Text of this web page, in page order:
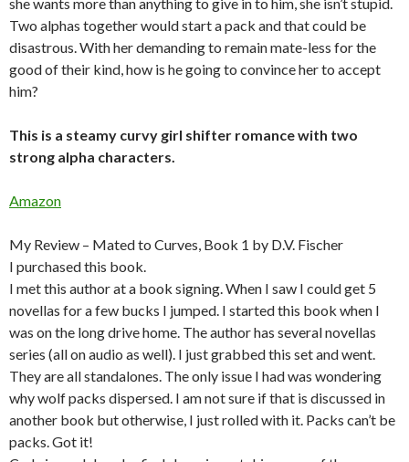
she wants more than anything to give in to him, she isn’t stupid.
Two alphas together would start a pack and that could be
disastrous. With her demanding to remain mate-less for the
good of their kind, how is he going to convince her to accept
him?
This is a steamy curvy girl shifter romance with two
strong alpha characters.
Amazon
My Review – Mated to Curves, Book 1 by D.V. Fischer
I purchased this book.
I met this author at a book signing. When I saw I could get 5
novellas for a few bucks I jumped. I started this book when I
was on the long drive home. The author has several novellas
series (all on audio as well). I just grabbed this set and went.
They are all standalones. The only issue I had was wondering
why wolf packs dispersed. I am not sure if that is discussed in
another book but otherwise, I just rolled with it. Packs can’t be
packs. Got it!